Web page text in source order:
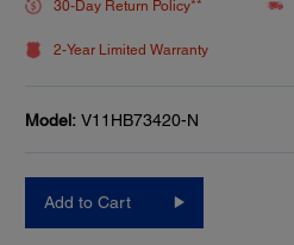
30-Day Return Policy**
2-Year Limited Warranty
Model: V11HB73420-N
Add to Cart